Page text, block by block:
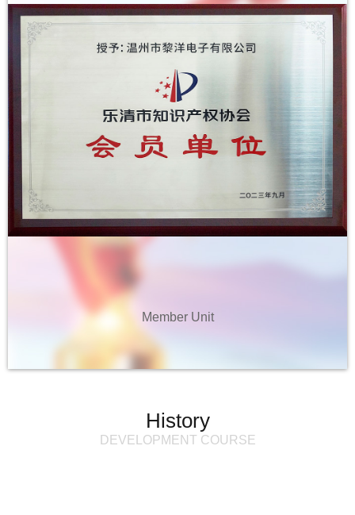
2019 Best Quality Support
History
DEVELOPMENT COURSE